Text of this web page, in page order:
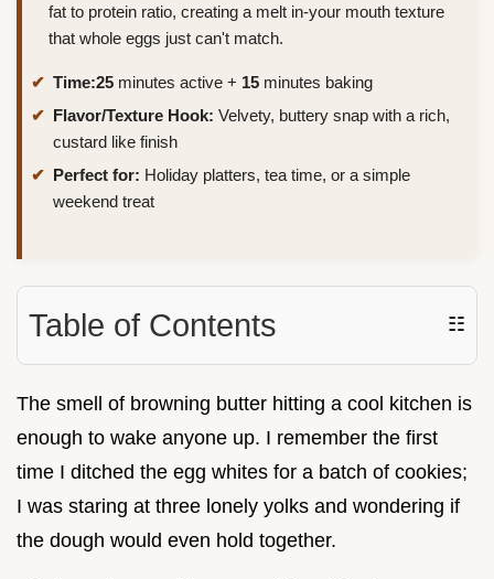
fat to protein ratio, creating a melt in-your mouth texture
that whole eggs just can't match.
Time:25 minutes active + 15 minutes baking
Flavor/Texture Hook: Velvety, buttery snap with a rich,
custard like finish
Perfect for: Holiday platters, tea time, or a simple
weekend treat
Table of Contents ☷
The smell of browning butter hitting a cool kitchen is
enough to wake anyone up. I remember the first
time I ditched the egg whites for a batch of cookies;
I was staring at three lonely yolks and wondering if
the dough would even hold together.